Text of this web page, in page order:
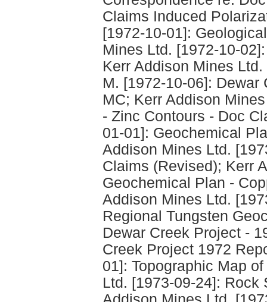
Claims Induced
[1972-10-01]:
Mines Ltd. [1972-10-
Kerr Addison Mines
M. [1972-10-06]:
MC; Kerr Addison
- Zinc Contours - Doc
01-01]: Geochemical
Addison Mines Ltd.
Claims (Revised); Kerr
Geochemical Plan -
Addison Mines Ltd.
Regional Tungsten
Dewar Creek Project -
Creek Project 1972
01]: Topographic Map
Ltd. [1973-09-24]: